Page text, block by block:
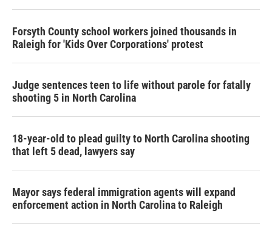
Forsyth County school workers joined thousands in
Raleigh for 'Kids Over Corporations' protest
Judge sentences teen to life without parole for fatally
shooting 5 in North Carolina
18-year-old to plead guilty to North Carolina shooting
that left 5 dead, lawyers say
Mayor says federal immigration agents will expand
enforcement action in North Carolina to Raleigh